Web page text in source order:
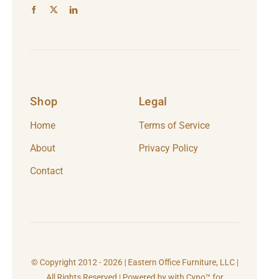
Shop
Home
About
Contact
Legal
Terms of Service
Privacy Policy
© Copyright 2012 - 2026 | Eastern Office Furniture, LLC |
All Rights Reserved | Powered by with Cyno™ for